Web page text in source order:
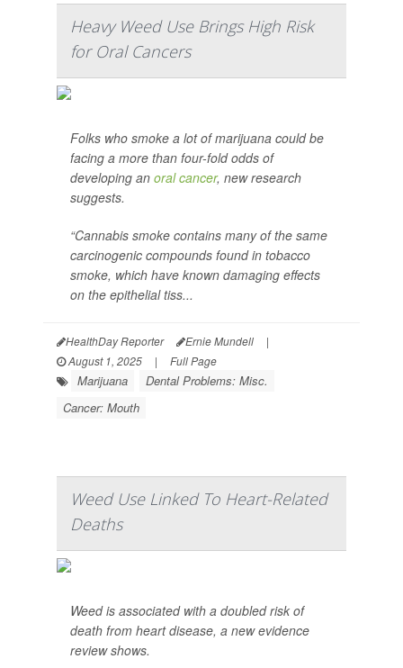
Heavy Weed Use Brings High Risk
for Oral Cancers
Folks who smoke a lot of marijuana could be
facing a more than four-fold odds of
developing an oral cancer, new research
suggests.
“Cannabis smoke contains many of the same
carcinogenic compounds found in tobacco
smoke, which have known damaging effects
on the epithelial tiss...
HealthDay Reporter Ernie Mundell
|
August 1, 2025
| Full Page
Marijuana
Dental Problems: Misc.
Cancer: Mouth
Weed Use Linked To Heart-Related
Deaths
Weed is associated with a doubled risk of
death from heart disease, a new evidence
review shows.